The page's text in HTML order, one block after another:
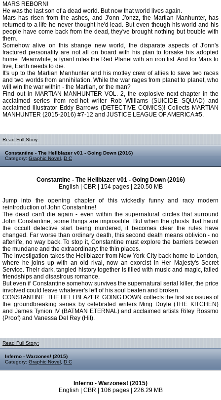
MARS REBORN!
He was the last son of a dead world. But now that world lives again.
Mars has risen from the ashes, and J'onn J'onzz, the Martian Manhunter, has
returned to a life he never thought he'd lead. But even though his world and his
people have come back from the dead, they've brought nothing but trouble with
them.
Somehow alive on this strange new world, the disparate aspects of J'onn's
fractured personality are not all on board with his plan to forsake his adopted
home. Meanwhile, a tyrant rules the Red Planet with an iron fist. And for Mars to
live, Earth needs to die.
It's up to the Martian Manhunter and his motley crew of allies to save two races
and two worlds from annihilation. While the war rages from planet to planet, who
will win the war within - the Martian, or the man?
Find out in MARTIAN MANHUNTER VOL. 2, the explosive next chapter in the
acclaimed series from red-hot writer Rob Williams (SUICIDE SQUAD) and
acclaimed illustrator Eddy Barrows (DETECTIVE COMICS)! Collects MARTIAN
MANHUNTER (2015-2016) #7-12 and JUSTICE LEAGUE OF AMERICA #5.
Read Full Story:
Constantine - The Hellblazer v01 - Going Down (2016)
Category: Graphic Novel D C
Constantine - The Hellblazer v01 - Going Down (2016)
English | CBR | 154 pages | 220.50 MB
Jump into the opening chapter of this wickedly funny and racy modern
reintroduction of John Constantine!
The dead can't die again - even within the supernatural circles that surround
John Constantine, some things are impossible. But when the ghosts that haunt
the occult detective start being murdered, it becomes clear the rules have
changed. Far worse than ordinary death, this second death means oblivion - no
afterlife, no way back. To stop it, Constantine must explore the barriers between
the mundane and the extraordinary: the thin places.
The investigation takes the Hellblazer from New York City back home to London,
where he joins up with an old rival, now an exorcist in Her Majesty's Secret
Service. Their dark, tangled history together is filled with music and magic, failed
friendships and disastrous romance.
But even if Constantine somehow survives the supernatural serial killer, the price
involved could leave whatever's left of his soul beaten and broken.
CONSTANTINE: THE HELLBLAZER: GOING DOWN collects the first six issues of
the groundbreaking series by celebrated writers Ming Doyle (THE KITCHEN)
and James Tynion IV (BATMAN ETERNAL) and acclaimed artists Riley Rossmo
(Proof) and Vanessa Del Rey (Hit).
Read Full Story:
Inferno - Warzones! (2015)
Category: Graphic Novel D C
Inferno - Warzones! (2015)
English | CBR | 106 pages | 226.29 MB